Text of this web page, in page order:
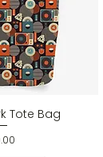
View
Tote Bag